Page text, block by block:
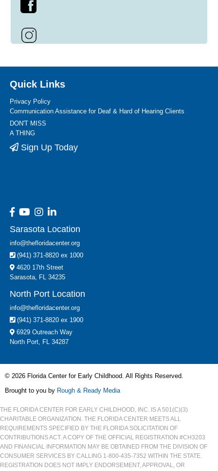
Quick Links
Privacy Policy
Communication Assistance for Deaf & Hard of Hearing Clients
DON'T MISS
A THING
Sign Up Today
Sarasota Location
info@thefloridacenter.org
(941) 371-8820 ex 1000
4620 17th Street
Sarasota, FL 34235
North Port Location
info@thefloridacenter.org
(941) 371-8820 ex 1900
6929 Outreach Way
North Port, FL 34287
© 2026 Florida Center for Early Childhood. All Rights Reserved.
Brought to you by Rough & Ready Media
THE FLORIDA CENTER FOR EARLY CHILDHOOD, INC. IS A 501(C)(3)
CHARITABLE ORGANIZATION. THE FLORIDA CENTER MEETS ALL
REQUIREMENTS SPECIFIED BY THE FLORIDA SOLICITATION OF
CONTRIBUTIONS ACT. A COPY OF THE OFFICIAL REGISTRATION #CH3203
AND FINANCIAL INFORMATION MAY BE OBTAINED FROM THE DIVISION OF
CONSUMER SERVICES BY CALLING 1-800-435-7352 WITHIN THE STATE.
REGISTRATION DOES NOT IMPLY ENDORSEMENT, APPROVAL, OR